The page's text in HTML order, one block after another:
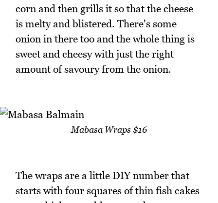
corn and then grills it so that the cheese
is melty and blistered. There's some
onion in there too and the whole thing is
sweet and cheesy with just the right
amount of savoury from the onion.
Mabasa Wraps $16
The wraps are a little DIY number that
starts with four squares of thin fish cakes